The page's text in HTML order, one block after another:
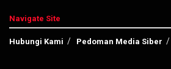
Navigate Site
Hubungi Kami Pedoman Media Siber